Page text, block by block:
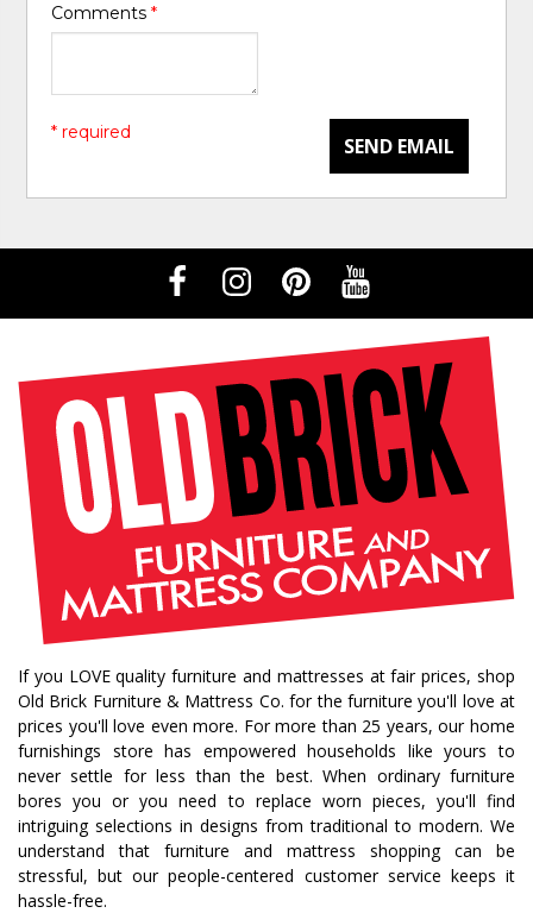
Comments*
SEND EMAIL
* required
If you LOVE quality furniture and mattresses at fair prices, shop
Old Brick Furniture & Mattress Co. for the furniture you'll love at
prices you'll love even more. For more than 25 years, our home
furnishings store has empowered households like yours to
never settle for less than the best. When ordinary furniture
bores you or you need to replace worn pieces, you'll find
intriguing selections in designs from traditional to modern. We
understand that furniture and mattress shopping can be
stressful, but our people-centered customer service keeps it
hassle-free.